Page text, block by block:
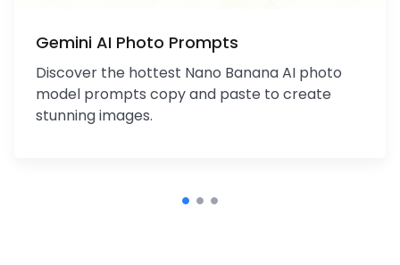
Gemini AI Photo Prompts
Discover the hottest Nano Banana AI photo
model prompts copy and paste to create
stunning images.